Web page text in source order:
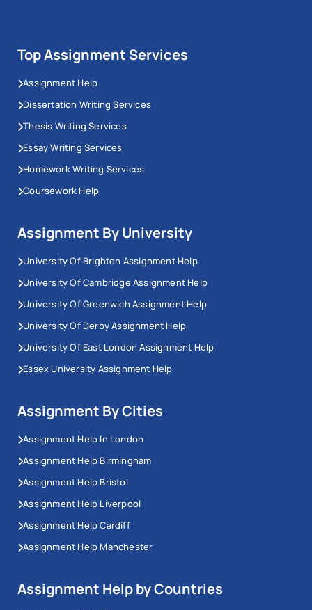
Top Assignment Services
Assignment Help
Dissertation Writing Services
Thesis Writing Services
Essay Writing Services
Homework Writing Services
Coursework Help
Assignment By University
University Of Brighton Assignment Help
University Of Cambridge Assignment Help
University Of Greenwich Assignment Help
University Of Derby Assignment Help
University Of East London Assignment Help
Essex University Assignment Help
Assignment By Cities
Assignment Help In London
Assignment Help Birmingham
Assignment Help Bristol
Assignment Help Liverpool
Assignment Help Cardiff
Assignment Help Manchester
Assignment Help by Countries